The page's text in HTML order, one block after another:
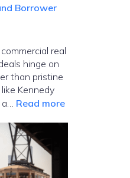
Borrower
real
hinge on
than pristine
Kennedy
a… Read more: